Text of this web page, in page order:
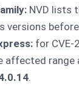
NVD lists
versions before
for CVE-
affected range
.